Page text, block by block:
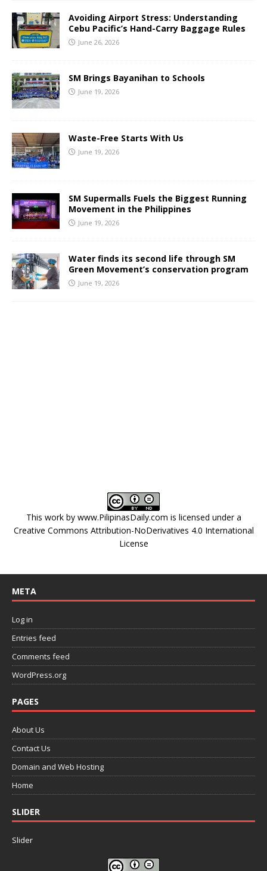
Avoiding Airport Stress: Understanding
Cebu Pacific’s Hand-Carry Baggage Rules
June 26, 2026
SM Brings Bayanihan to Schools
June 19, 2026
Waste-Free Starts With Us
June 19, 2026
SM Supermalls Fuels the Biggest Running
Movement in the Philippines
June 19, 2026
Water finds its second life through SM
Green Movement’s conservation program
June 19, 2026
This work by www.PilipinasDaily.com is licensed under a
Creative Commons Attribution-NoDerivatives 4.0 International
License
META
Log in
Entries feed
Comments feed
WordPress.org
PAGES
About Us
Contact Us
Domain and Web Hosting
Home
SLIDER
Slider